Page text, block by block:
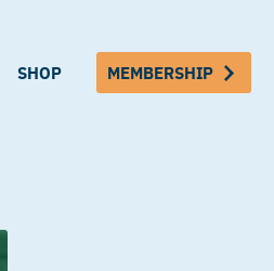
SHOP MEMBERSHIP